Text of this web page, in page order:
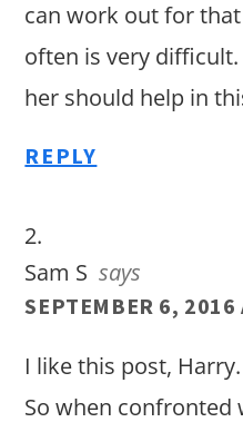
can work out for
often is very
her should help in
REPLY
Sam S says
SEPTEMBER 6, 2016
I like this post, Harry.
So when confronted